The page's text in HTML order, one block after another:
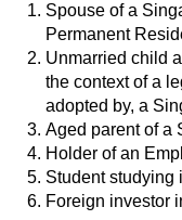
Spouse of a
Permanent
Unmarried child
the context of a
adopted by, a
Aged parent of a
Holder of an
Student studying
Foreign investor